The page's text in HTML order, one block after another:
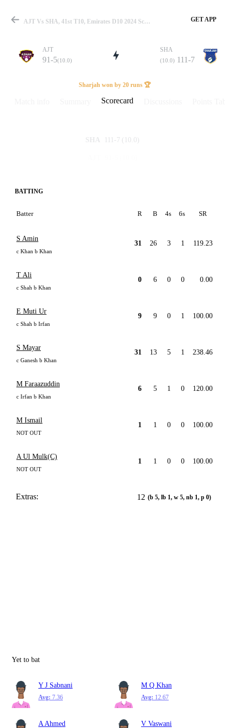
Match
Details
AJT Vs SHA, 41st T10, Emirates D10 2024 Scorecard GET APP
AJT
91-5(10.0)
SHA
(10.0) 111-7
Sharjah won by 20 runs 🏆
Scorecard
SHA 111-7 (10.0)
BATTING
Batter R B 4s 6s SR
S Amin
c Khan b Khan
31 26 3 1 119.23
T Ali
c Shah b Khan
0 6 0 0 0.00
E Muti Ur
c Shah b Irfan
9 9 0 1 100.00
S Mayar
c Ganesh b Khan
31 13 5 1 238.46
M Faraazuddin
c Irfan b Khan
6 5 1 0 120.00
M Ismail
NOT OUT
1 1 0 0 100.00
A Ul Mulk(C)
NOT OUT
1 1 0 0 100.00
Extras: 12 (b 5, lb 1, w 5, nb 1, p 0)
Yet to bat
Y J Sabnani
Avg: 7.36
M Q Khan
Avg: 12.67
A Ahmed V Vaswani